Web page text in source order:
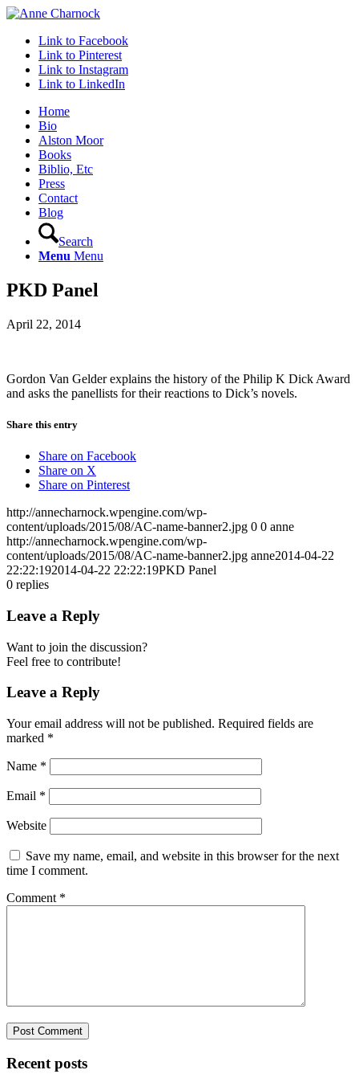
Link to Facebook
Link to Pinterest
Link to Instagram
Link to LinkedIn
Home
Bio
Alston Moor
Books
Biblio, Etc
Press
Contact
Blog
Search
Menu Menu
PKD Panel
April 22, 2014
Gordon Van Gelder explains the history of the Philip K Dick Award
and asks the panellists for their reactions to Dick’s novels.
Share this entry
Share on Facebook
Share on X
Share on Pinterest
http://annecharnock.wpengine.com/wp-
content/uploads/2015/08/AC-name-banner2.jpg 0 0 anne
http://annecharnock.wpengine.com/wp-
content/uploads/2015/08/AC-name-banner2.jpg anne2014-04-22
22:22:192014-04-22 22:22:19PKD Panel
0 replies
Leave a Reply
Want to join the discussion?
Feel free to contribute!
Leave a Reply
Your email address will not be published. Required fields are
marked *
Name *
Email *
Website
Save my name, email, and website in this browser for the next
time I comment.
Comment *
Recent posts